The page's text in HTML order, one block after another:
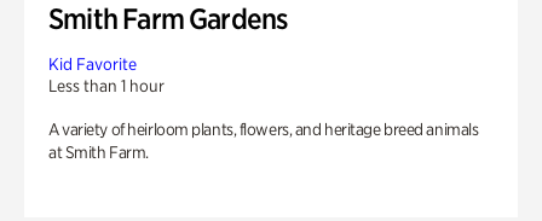
Smith Farm Gardens
Kid Favorite
Less than 1 hour
A variety of heirloom plants, flowers, and heritage breed animals
at Smith Farm.